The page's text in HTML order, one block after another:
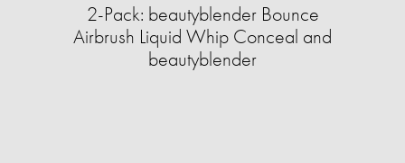
2-Pack: beautyblender Bounce
Airbrush Liquid Whip Conceal and
beautyblender